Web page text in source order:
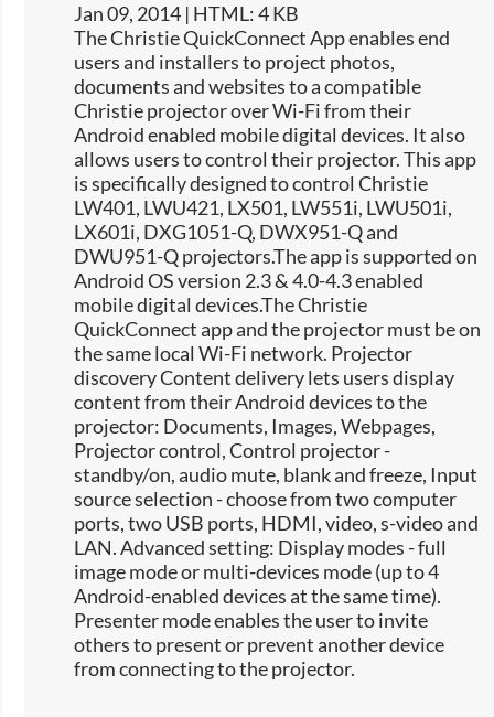
Jan 09, 2014 | HTML: 4 KB
The Christie QuickConnect App enables end
users and installers to project photos,
documents and websites to a compatible
Christie projector over Wi-Fi from their
Android enabled mobile digital devices. It also
allows users to control their projector. This app
is specifically designed to control Christie
LW401, LWU421, LX501, LW551i, LWU501i,
LX601i, DXG1051-Q, DWX951-Q and
DWU951-Q projectors.The app is supported on
Android OS version 2.3 & 4.0-4.3 enabled
mobile digital devices.The Christie
QuickConnect app and the projector must be on
the same local Wi-Fi network. Projector
discovery Content delivery lets users display
content from their Android devices to the
projector: Documents, Images, Webpages,
Projector control, Control projector -
standby/on, audio mute, blank and freeze, Input
source selection -​ choose from two computer
ports, two USB ports, HDMI, video, s-video and
LAN. Advanced setting: Display modes - full
image mode or multi-devices mode (up to 4
Android-enabled devices at the same time).
Presenter mode enables the user to invite
others to present or prevent another device
from connecting to the projector.